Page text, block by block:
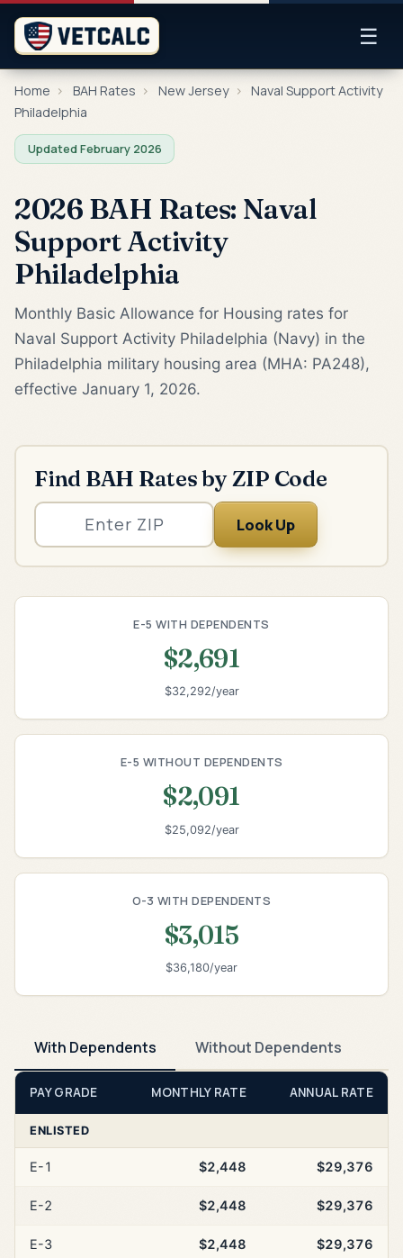
☰
Home › BAH Rates › New Jersey › Naval Support Activity
Philadelphia
Updated February 2026
2026 BAH Rates: Naval
Support Activity
Philadelphia
Monthly Basic Allowance for Housing rates for
Naval Support Activity Philadelphia (Navy) in the
Philadelphia military housing area (MHA: PA248),
effective January 1, 2026.
Find BAH Rates by ZIP Code
Look Up
E-5 WITH DEPENDENTS
$2,691
$32,292/year
E-5 WITHOUT DEPENDENTS
$2,091
$25,092/year
O-3 WITH DEPENDENTS
$3,015
$36,180/year
With Dependents Without Dependents
PAY GRADE MONTHLY RATE ANNUAL RATE
ENLISTED
E-1 $2,448 $29,376
E-2 $2,448 $29,376
E-3 $2,448 $29,376